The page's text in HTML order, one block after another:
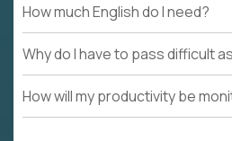
How much English do I need?
Why do I have to pass difficult
How will my productivity be